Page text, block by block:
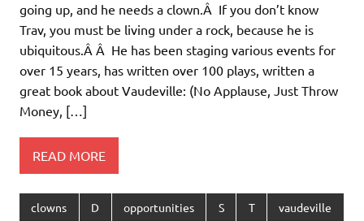
going up, and he needs a clown.Â If you don’t know
Trav, you must be living under a rock, because he is
ubiquitous.Â Â He has been staging various events for
over 15 years, has written over 100 plays, written a
great book about Vaudeville: (No Applause, Just Throw
Money, […]
READ MORE
clowns D opportunities S T vaudeville